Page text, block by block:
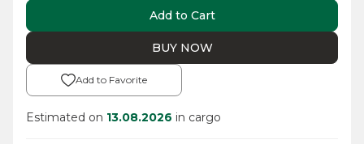
Add to Cart
BUY NOW
Add to Favorite
Estimated on 13.08.2026 in cargo